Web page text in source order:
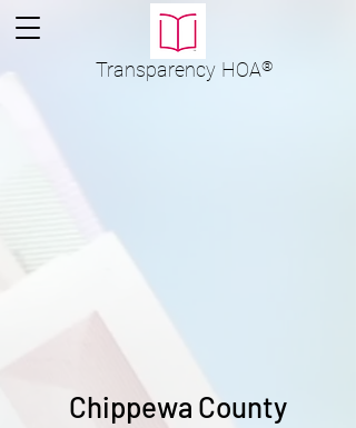
Transparency HOA®
Chippewa County